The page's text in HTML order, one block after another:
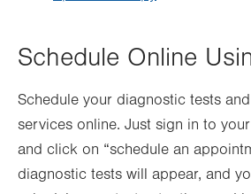
Schedule Online
Schedule your diagnostic tests
services online. Just sign in to
and click on “schedule an
diagnostic tests will appear, and